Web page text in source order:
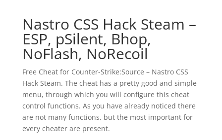
Nastro CSS Hack Steam –
ESP, pSilent, Bhop,
NoFlash, NoRecoil
Free Cheat for Counter-Strike:Source – Nastro CSS
Hack Steam. The cheat has a pretty good and simple
menu, through which you will configure this cheat
control functions. As you have already noticed there
are not many functions, but the most important for
every cheater are present.